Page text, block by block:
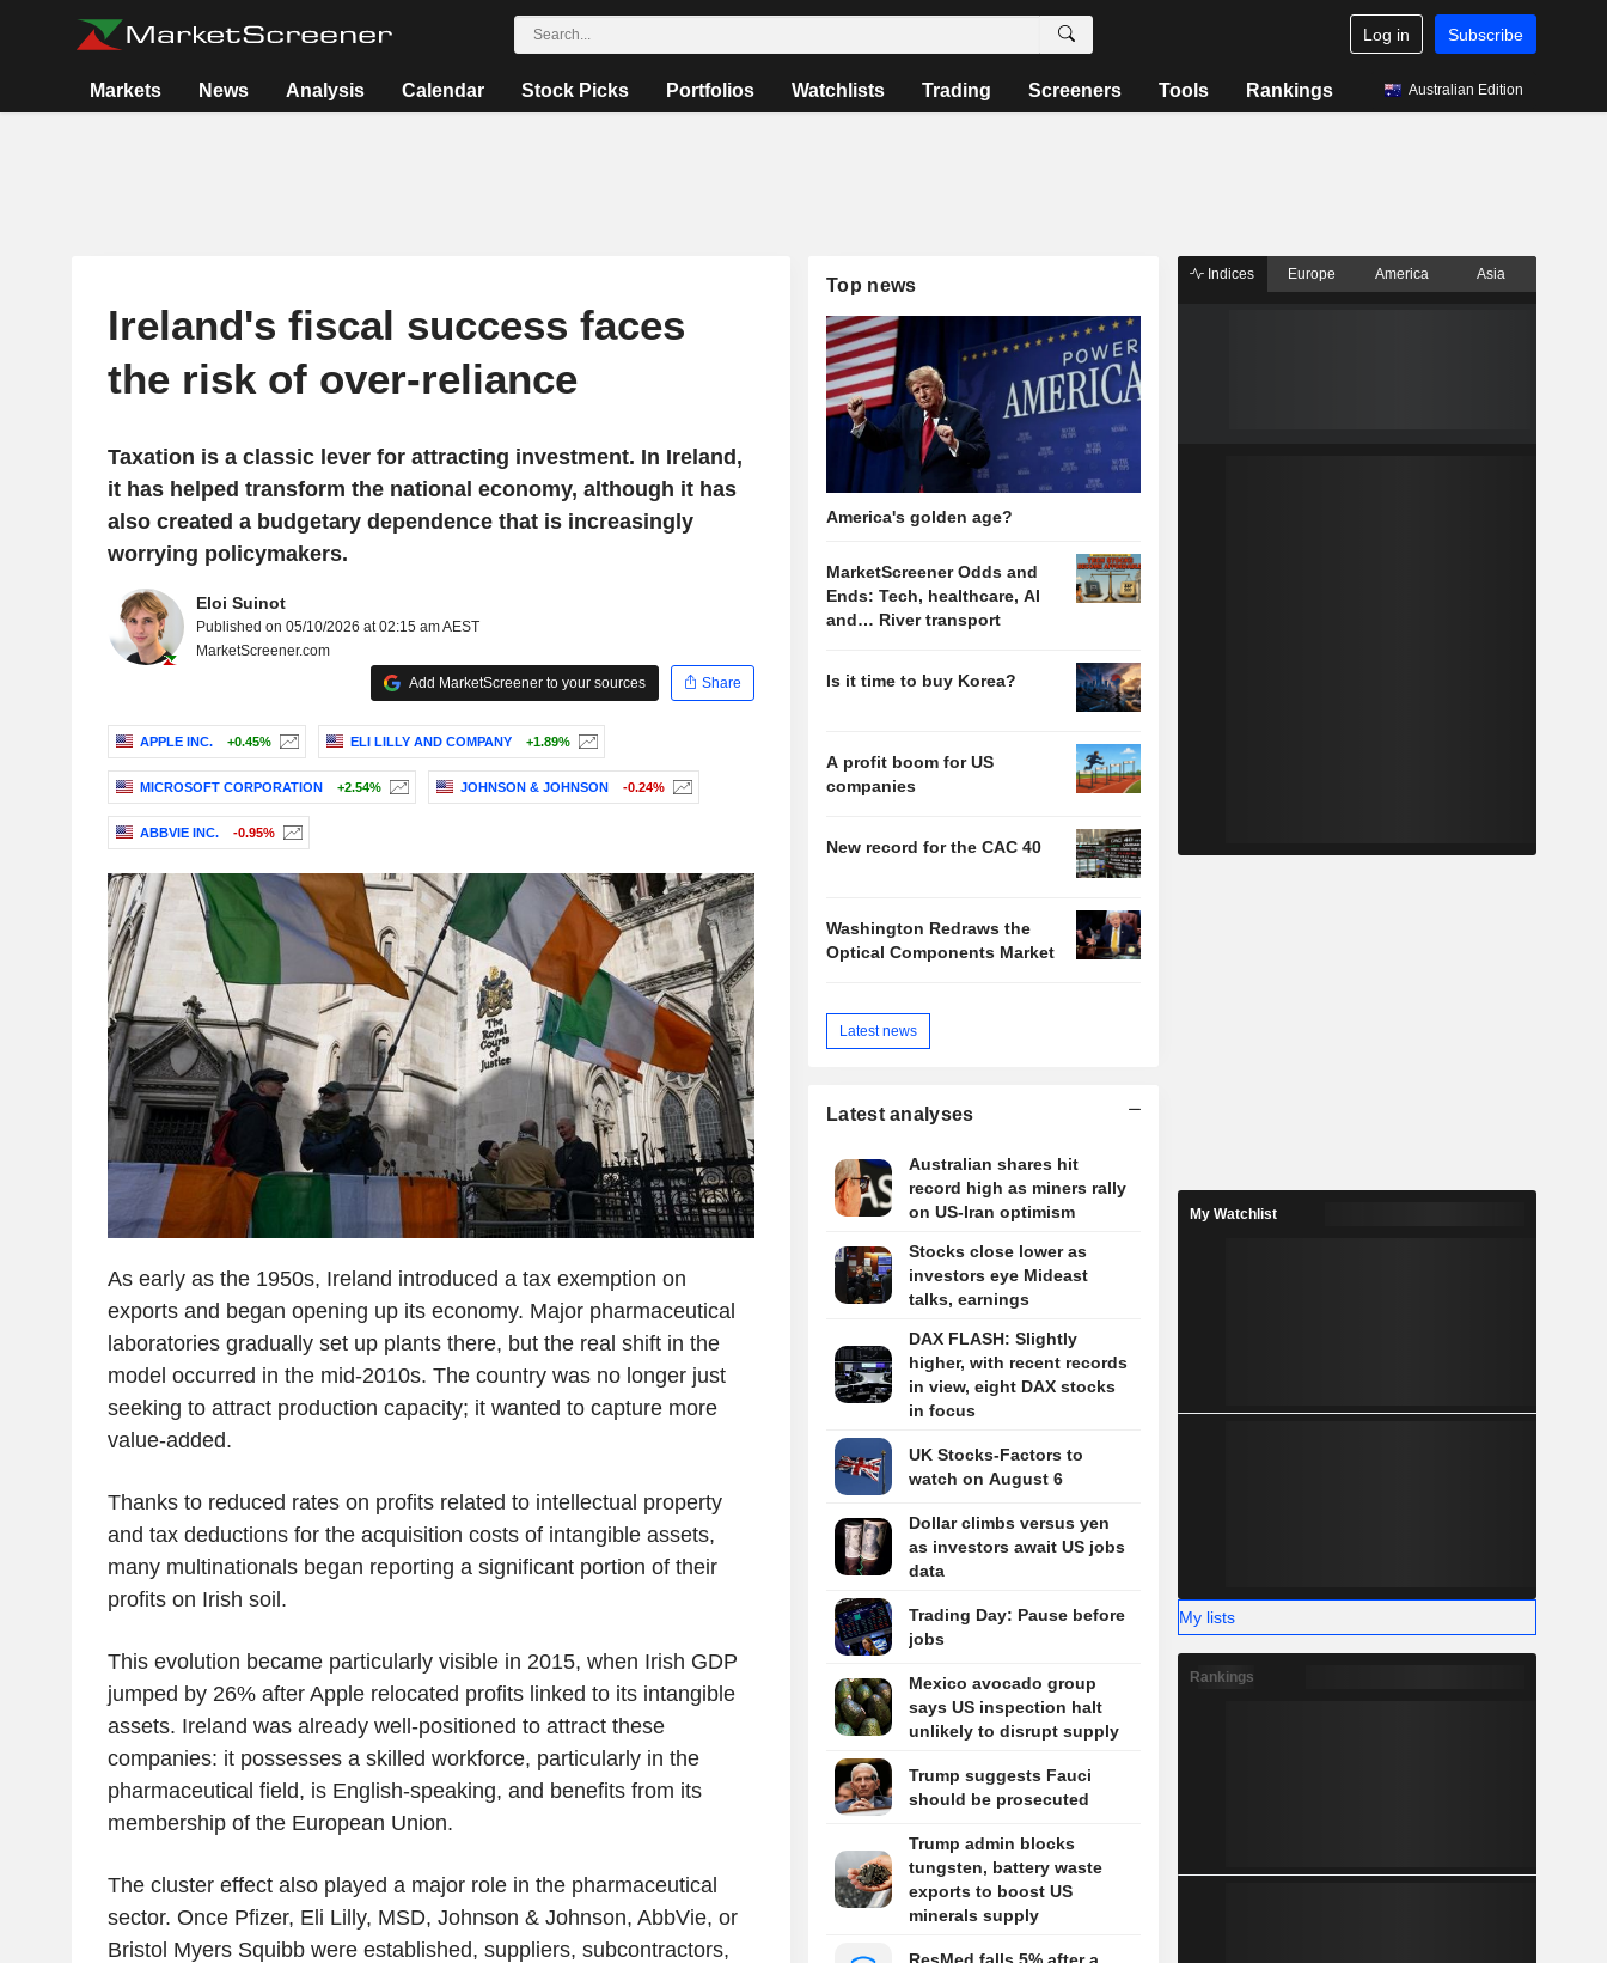
Log in Subscribe
Markets News Analysis Calendar Stock Picks Portfolios Watchlists Trading Screeners Tools Rankings Australian Edition
Ireland's fiscal success faces
the risk of over-reliance
Taxation is a classic lever for attracting investment. In Ireland,
it has helped transform the national economy, although it has
also created a budgetary dependence that is increasingly
worrying policymakers.
Eloi Suinot
Published on 05/10/2026 at 02:15 am AEST
MarketScreener.com
Add MarketScreener to your sources
Share
APPLE INC. +0.45% ELI LILLY AND COMPANY +1.89%
MICROSOFT CORPORATION +2.54% JOHNSON & JOHNSON -0.24%
ABBVIE INC. -0.95%
As early as the 1950s, Ireland introduced a tax exemption on
exports and began opening up its economy. Major pharmaceutical
laboratories gradually set up plants there, but the real shift in the
model occurred in the mid-2010s. The country was no longer just
seeking to attract production capacity; it wanted to capture more
value-added.
Thanks to reduced rates on profits related to intellectual property
and tax deductions for the acquisition costs of intangible assets,
many multinationals began reporting a significant portion of their
profits on Irish soil.
This evolution became particularly visible in 2015, when Irish GDP
jumped by 26% after Apple relocated profits linked to its intangible
assets. Ireland was already well-positioned to attract these
companies: it possesses a skilled workforce, particularly in the
pharmaceutical field, is English-speaking, and benefits from its
membership of the European Union.
The cluster effect also played a major role in the pharmaceutical
sector. Once Pfizer, Eli Lilly, MSD, Johnson & Johnson, AbbVie, or
Bristol Myers Squibb were established, suppliers, subcontractors,
Top news
America's golden age?
MarketScreener Odds and
Ends: Tech, healthcare, AI
and… River transport
Is it time to buy Korea?
A profit boom for US
companies
New record for the CAC 40
Washington Redraws the
Optical Components Market
Latest news
Latest analyses
Australian shares hit
record high as miners rally
on US-Iran optimism
Stocks close lower as
investors eye Mideast
talks, earnings
DAX FLASH: Slightly
higher, with recent records
in view, eight DAX stocks
in focus
UK Stocks-Factors to
watch on August 6
Dollar climbs versus yen
as investors await US jobs
data
Trading Day: Pause before
jobs
Mexico avocado group
says US inspection halt
unlikely to disrupt supply
Trump suggests Fauci
should be prosecuted
Trump admin blocks
tungsten, battery waste
exports to boost US
minerals supply
Indices Europe America Asia
My Watchlist
My lists
Rankings